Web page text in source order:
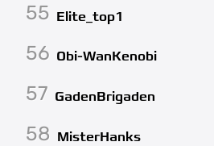
55 Elite_top1
56 Obi-WanKenobi
57 GadenBrigaden
58 MisterHanks